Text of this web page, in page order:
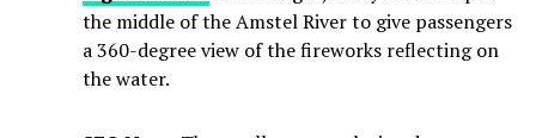
the middle of the Amstel River to give passengers
a 360-degree view of the fireworks reflecting on
the water.